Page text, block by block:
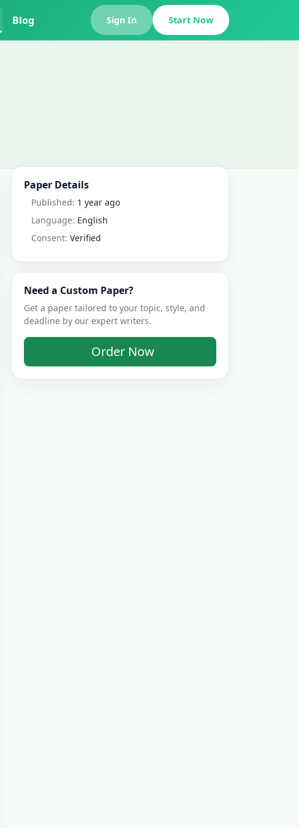
Blog Sign In Start Now
Paper Details
Published: 1 year ago
Language: English
Consent: Verified
Need a Custom Paper?
Get a paper tailored to your topic, style, and
deadline by our expert writers.
Order Now